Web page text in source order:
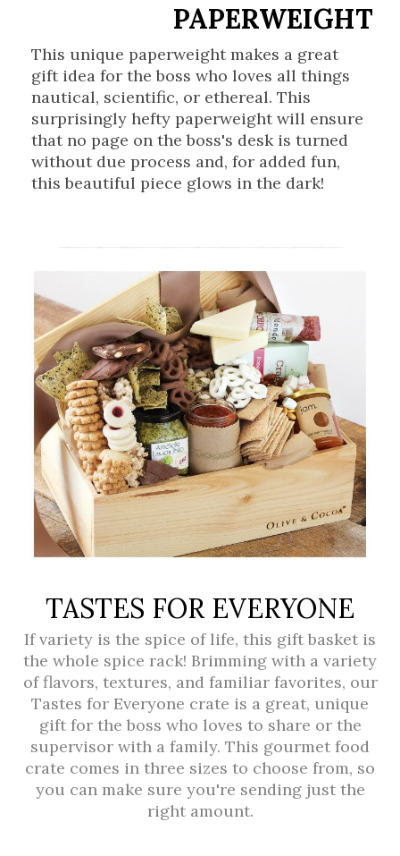
PAPERWEIGHT
This unique paperweight makes a great
gift idea for the boss who loves all things
nautical, scientific, or ethereal. This
surprisingly hefty paperweight will ensure
that no page on the boss's desk is turned
without due process and, for added fun,
this beautiful piece glows in the dark!
TASTES FOR EVERYONE
If variety is the spice of life, this gift basket is
the whole spice rack! Brimming with a variety
of flavors, textures, and familiar favorites, our
Tastes for Everyone crate is a great, unique
gift for the boss who loves to share or the
supervisor with a family. This gourmet food
crate comes in three sizes to choose from, so
you can make sure you're sending just the
right amount.